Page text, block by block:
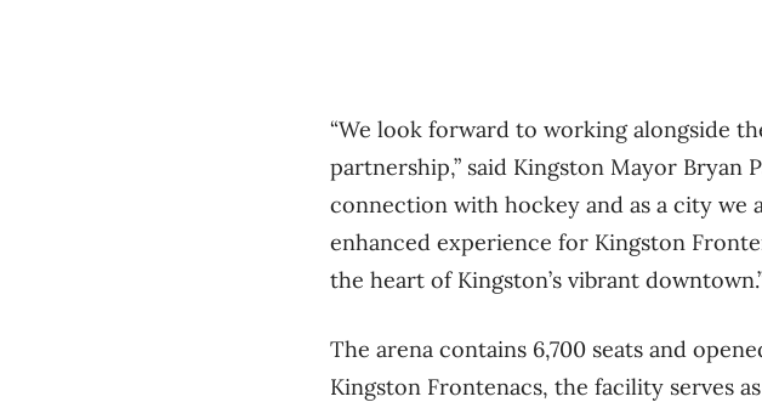
“We look forward to working alongside
partnership,” said Kingston Mayor Bryan
connection with hockey and as a city
enhanced experience for Kingston
the heart of Kingston’s vibrant
The arena contains 6,700 seats and
Kingston Frontenacs, the facility serves